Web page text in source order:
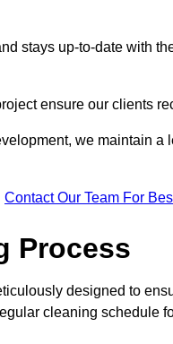
stays up-to-date with
ensure our clients
we maintain
Contact Our Team For
Process
designed to
cleaning schedule